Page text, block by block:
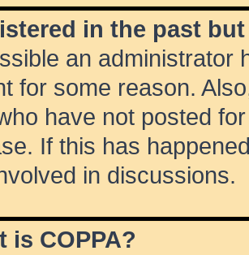
in the past
an administrator
for some reason.
have not posted
If this has
in discussions.
is COPPA?